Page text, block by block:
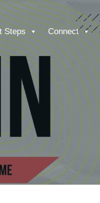
Steps Connect